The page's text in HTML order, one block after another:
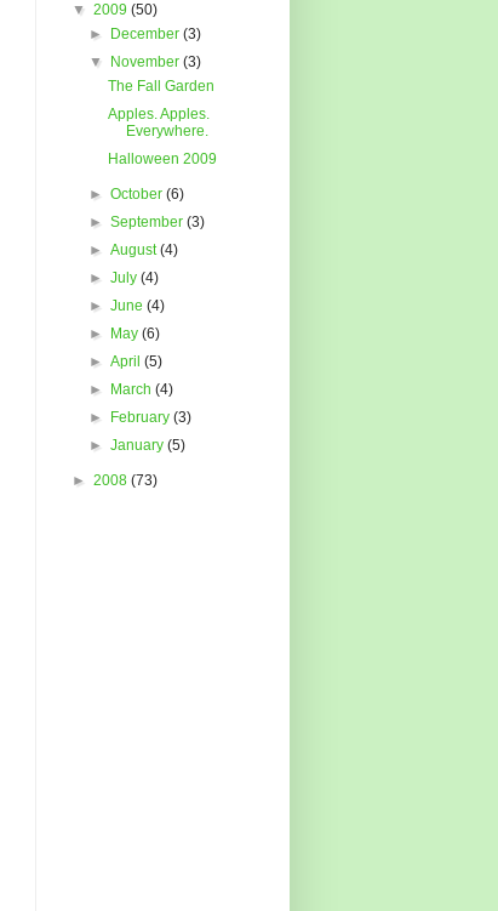
▼ 2009 (50)
►
December(3)
▼
November(3)
The Fall Garden
Apples. Apples.
Everywhere.
Halloween 2009
►October(6)
►September(3)
►August(4)
►July(4)
►June(4)
►
May(6)
►April(5)
►
March(4)
►
February(3)
►January(5)
► 2008 (73)